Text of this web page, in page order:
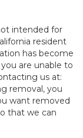
intended for
resident
has become
are unable to
us at:
removal, you
want removed
that we can